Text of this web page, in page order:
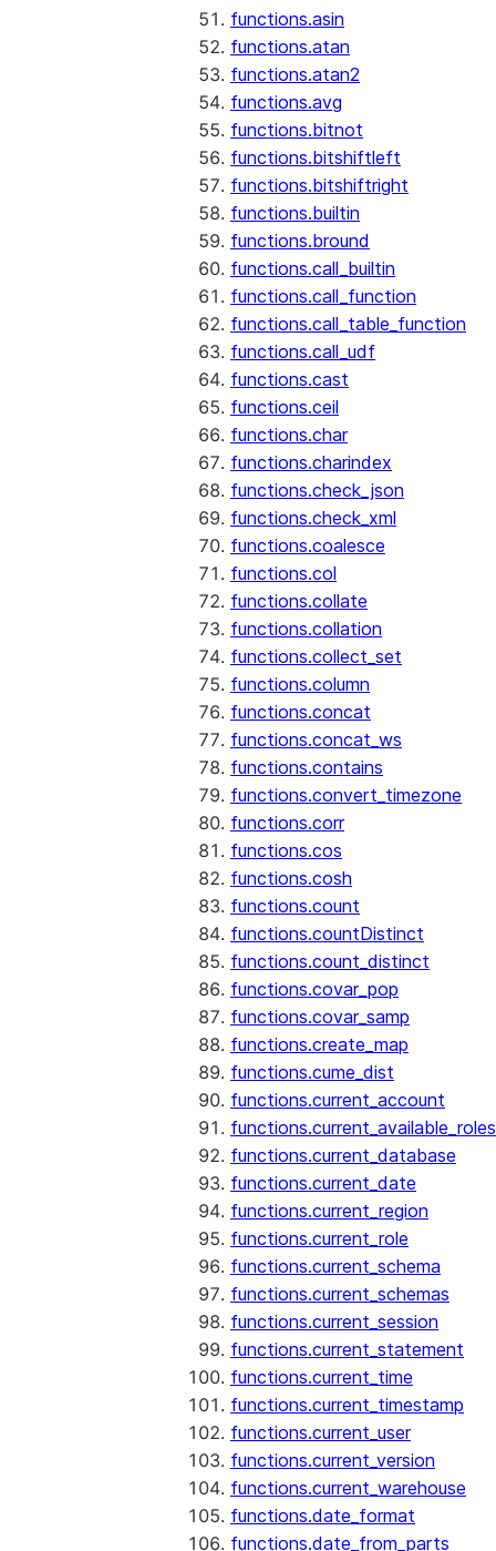
functions.asin
functions.atan
functions.atan2
functions.avg
functions.bitnot
functions.bitshiftleft
functions.bitshiftright
functions.builtin
functions.bround
functions.call_builtin
functions.call_function
functions.call_table_function
functions.call_udf
functions.cast
functions.ceil
functions.char
functions.charindex
functions.check_json
functions.check_xml
functions.coalesce
functions.col
functions.collate
functions.collation
functions.collect_set
functions.column
functions.concat
functions.concat_ws
functions.contains
functions.convert_timezone
functions.corr
functions.cos
functions.cosh
functions.count
functions.countDistinct
functions.count_distinct
functions.covar_pop
functions.covar_samp
functions.create_map
functions.cume_dist
functions.current_account
functions.current_available_roles
functions.current_database
functions.current_date
functions.current_region
functions.current_role
functions.current_schema
functions.current_schemas
functions.current_session
functions.current_statement
functions.current_time
functions.current_timestamp
functions.current_user
functions.current_version
functions.current_warehouse
functions.date_format
functions.date_from_parts